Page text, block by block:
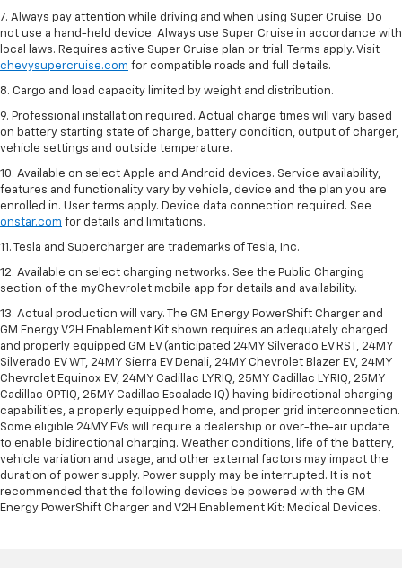
7. Always pay attention while driving and when using Super Cruise. Do
not use a hand-held device. Always use Super Cruise in accordance with
local laws. Requires active Super Cruise plan or trial. Terms apply. Visit
chevysupercruise.com for compatible roads and full details.
8. Cargo and load capacity limited by weight and distribution.
9. Professional installation required. Actual charge times will vary based
on battery starting state of charge, battery condition, output of charger,
vehicle settings and outside temperature.
10. Available on select Apple and Android devices. Service availability,
features and functionality vary by vehicle, device and the plan you are
enrolled in. User terms apply. Device data connection required. See
onstar.com for details and limitations.
11. Tesla and Supercharger are trademarks of Tesla, Inc.
12. Available on select charging networks. See the Public Charging
section of the myChevrolet mobile app for details and availability.
13. Actual production will vary. The GM Energy PowerShift Charger and
GM Energy V2H Enablement Kit shown requires an adequately charged
and properly equipped GM EV (anticipated 24MY Silverado EV RST, 24MY
Silverado EV WT, 24MY Sierra EV Denali, 24MY Chevrolet Blazer EV, 24MY
Chevrolet Equinox EV, 24MY Cadillac LYRIQ, 25MY Cadillac LYRIQ, 25MY
Cadillac OPTIQ, 25MY Cadillac Escalade IQ) having bidirectional charging
capabilities, a properly equipped home, and proper grid interconnection.
Some eligible 24MY EVs will require a dealership or over-the-air update
to enable bidirectional charging. Weather conditions, life of the battery,
vehicle variation and usage, and other external factors may impact the
duration of power supply. Power supply may be interrupted. It is not
recommended that the following devices be powered with the GM
Energy PowerShift Charger and V2H Enablement Kit: Medical Devices.